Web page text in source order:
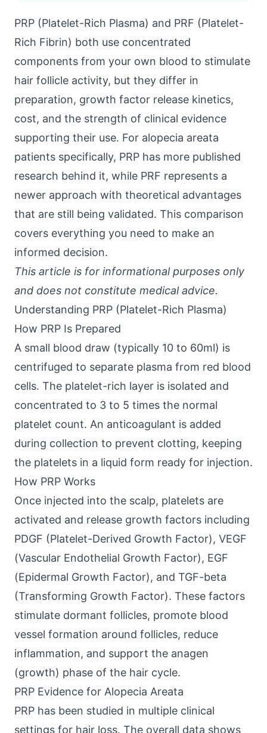
PRP (Platelet-Rich Plasma) and PRF (Platelet-
Rich Fibrin) both use concentrated
components from your own blood to stimulate
hair follicle activity, but they differ in
preparation, growth factor release kinetics,
cost, and the strength of clinical evidence
supporting their use. For alopecia areata
patients specifically, PRP has more published
research behind it, while PRF represents a
newer approach with theoretical advantages
that are still being validated. This comparison
covers everything you need to make an
informed decision.
This article is for informational purposes only
and does not constitute medical advice.
Understanding PRP (Platelet-Rich Plasma)
How PRP Is Prepared
A small blood draw (typically 10 to 60ml) is
centrifuged to separate plasma from red blood
cells. The platelet-rich layer is isolated and
concentrated to 3 to 5 times the normal
platelet count. An anticoagulant is added
during collection to prevent clotting, keeping
the platelets in a liquid form ready for injection.
How PRP Works
Once injected into the scalp, platelets are
activated and release growth factors including
PDGF (Platelet-Derived Growth Factor), VEGF
(Vascular Endothelial Growth Factor), EGF
(Epidermal Growth Factor), and TGF-beta
(Transforming Growth Factor). These factors
stimulate dormant follicles, promote blood
vessel formation around follicles, reduce
inflammation, and support the anagen
(growth) phase of the hair cycle.
PRP Evidence for Alopecia Areata
PRP has been studied in multiple clinical
settings for hair loss. The overall data shows